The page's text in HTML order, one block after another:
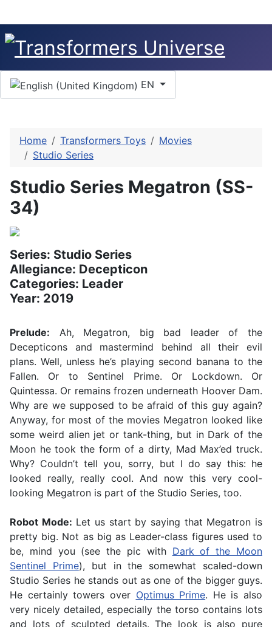
Select your language
EN
Home Transformers Toys
Movies
Studio Series
Studio Series Megatron (SS-
34)
Series: Studio Series
Allegiance: Decepticon
Categories: Leader
Year: 2019
Prelude: Ah, Megatron, big bad leader of the
Decepticons and mastermind behind all their evil
plans. Well, unless he’s playing second banana to the
Fallen. Or to Sentinel Prime. Or Lockdown. Or
Quintessa. Or remains frozen underneath Hoover Dam.
Why are we supposed to be afraid of this guy again?
Anyway, for most of the movies Megatron looked like
some weird alien jet or tank-thing, but in Dark of the
Moon he took the form of a dirty, Mad Max’ed truck.
Why? Couldn’t tell you, sorry, but I do say this: he
looked really, really cool. And now this very cool-
looking Megatron is part of the Studio Series, too.
Robot Mode: Let us start by saying that Megatron is
pretty big. Not as big as Leader-class figures used to
be, mind you (see the pic with Dark of the Moon
Sentinel Prime), but in the somewhat scaled-down
Studio Series he stands out as one of the bigger guys.
He certainly towers over Optimus Prime. He is also
very nicely detailed, especially the torso contains lots
and lots of sculpted details. The look is also pure